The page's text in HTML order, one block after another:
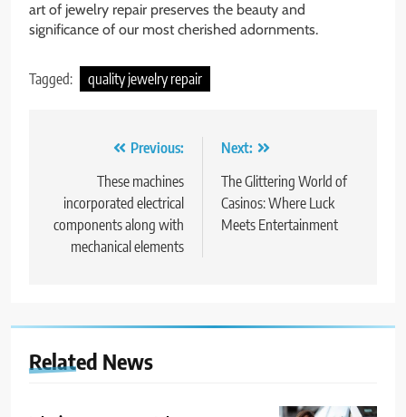
art of jewelry repair preserves the beauty and
significance of our most cherished adornments.
Tagged: quality jewelry repair
navigation
Previous:
These machines
incorporated electrical
components along with
mechanical elements
Next:
The Glittering World of
Casinos: Where Luck
Meets Entertainment
Related News